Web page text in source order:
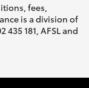
fees,
is a division of
181, AFSL and